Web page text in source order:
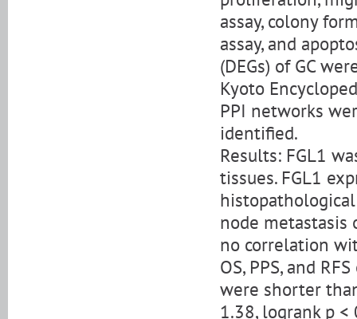
assay, colony
assay, and
(DEGs) of GC
Kyoto
PPI networks
identified.
Results: FGL1
tissues. FGL1
node metastasis
no correlation
OS, PPS, and
were shorter
1.38, logrank p <